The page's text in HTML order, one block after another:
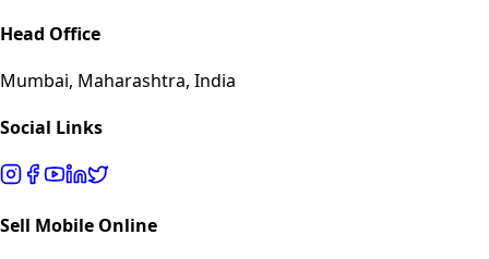
Head Office
Mumbai, Maharashtra, India
Social Links
Sell Mobile Online